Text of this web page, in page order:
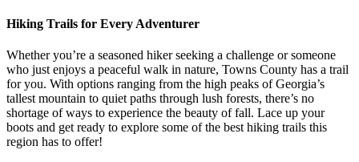
Hiking Trails for Every Adventurer
Whether you’re a seasoned hiker seeking a challenge or someone
who just enjoys a peaceful walk in nature, Towns County has a trail
for you. With options ranging from the high peaks of Georgia’s
tallest mountain to quiet paths through lush forests, there’s no
shortage of ways to experience the beauty of fall. Lace up your
boots and get ready to explore some of the best hiking trails this
region has to offer!